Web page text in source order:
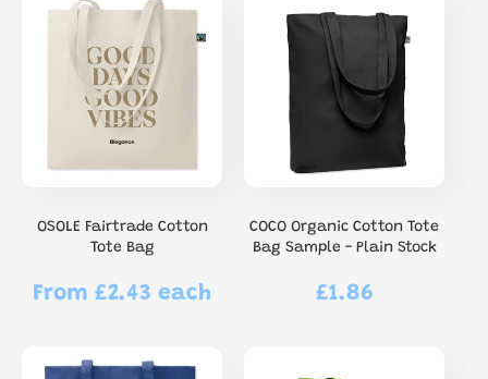
OSOLE Fairtrade Cotton
Tote Bag
Regular
From £2.43 each
COCO Organic Cotton Tote
Bag Sample - Plain Stock
Regular
£1.86